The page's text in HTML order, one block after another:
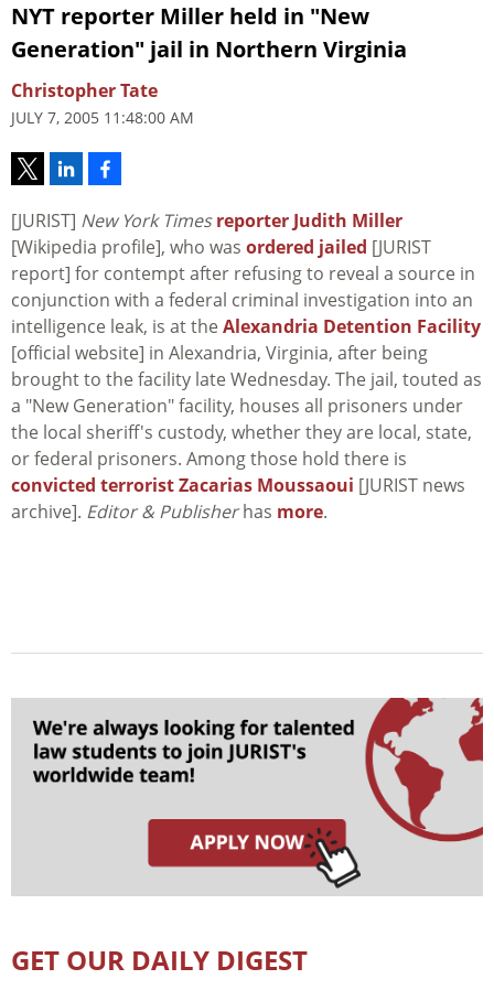
NYT reporter Miller held in "New
Generation" jail in Northern Virginia
Christopher Tate
JULY 7, 2005 11:48:00 AM
[JURIST] New York Times reporter Judith Miller
[Wikipedia profile], who was ordered jailed [JURIST
report] for contempt after refusing to reveal a source in
conjunction with a federal criminal investigation into an
intelligence leak, is at the Alexandria Detention Facility
[official website] in Alexandria, Virginia, after being
brought to the facility late Wednesday. The jail, touted as
a "New Generation" facility, houses all prisoners under
the local sheriff's custody, whether they are local, state,
or federal prisoners. Among those hold there is
convicted terrorist Zacarias Moussaoui [JURIST news
archive]. Editor & Publisherhas more.
GET OUR DAILY DIGEST